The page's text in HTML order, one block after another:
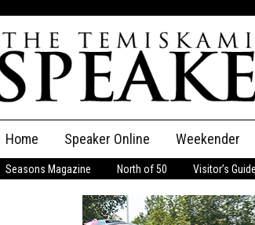
content
Home Speaker Online
The Speaker
Speaker Classifieds
Weekender
Seasons Magazine North of 50 Visitor’s Guide